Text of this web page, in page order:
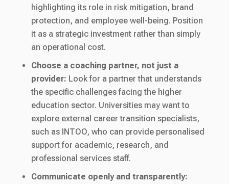
highlighting its role in risk mitigation, brand
protection, and employee well-being. Position
it as a strategic investment rather than simply
an operational cost.
Choose a coaching partner, not just a
provider: Look for a partner that understands
the specific challenges facing the higher
education sector. Universities may want to
explore external career transition specialists,
such as INTOO, who can provide personalised
support for academic, research, and
professional services staff.
Communicate openly and transparently: